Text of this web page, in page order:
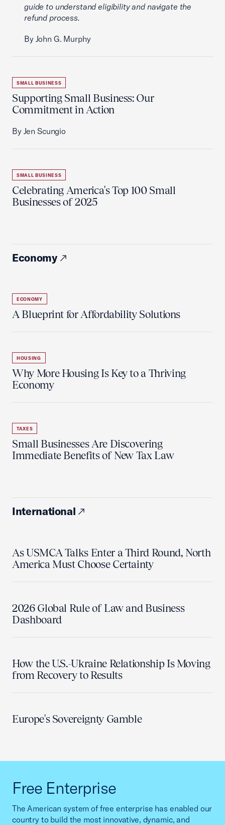
guide to understand eligibility and navigate the
refund process.
By John G. Murphy
SMALL BUSINESS
Supporting Small Business: Our
Commitment in Action
By Jen Scungio
SMALL BUSINESS
Celebrating America's Top 100 Small
Businesses of 2025
Economy
ECONOMY
A Blueprint for Affordability Solutions
HOUSING
Why More Housing Is Key to a Thriving
Economy
TAXES
Small Businesses Are Discovering
Immediate Benefits of New Tax Law
International
As USMCA Talks Enter a Third Round, North
America Must Choose Certainty
2026 Global Rule of Law and Business
Dashboard
How the U.S.-Ukraine Relationship Is Moving
from Recovery to Results
Europe's Sovereignty Gamble
Free Enterprise
The American system of free enterprise has enabled our
country to build the most innovative, dynamic, and